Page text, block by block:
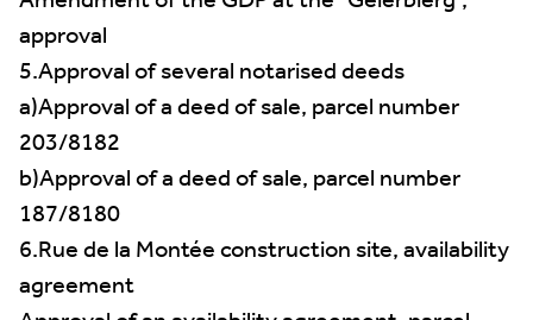
approval
5.Approval of several notarised deeds
a)Approval of a deed of sale, parcel number
203/8182
b)Approval of a deed of sale, parcel number
187/8180
6.Rue de la Montée construction site, availability
agreement